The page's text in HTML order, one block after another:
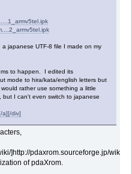
japanese UTF-8 file I made on my
to happen. I edited its
mode to hira/kata/english letters but
rather use something a little
but I can't even switch to japanese
a][/div]
]http://pdaxrom.sourceforge.jp/wiki/[/
of pdaXrom.